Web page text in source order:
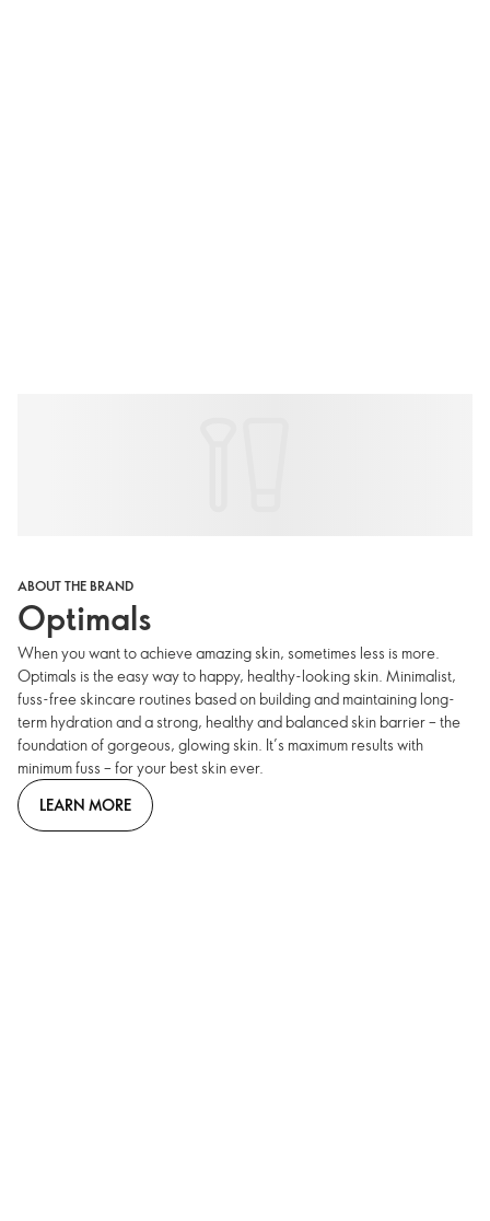
ABOUT THE BRAND
Optimals
When you want to achieve amazing skin, sometimes less is more.
Optimals is the easy way to happy, healthy-looking skin. Minimalist,
fuss-free skincare routines based on building and maintaining long-
term hydration and a strong, healthy and balanced skin barrier – the
foundation of gorgeous, glowing skin. It’s maximum results with
minimum fuss – for your best skin ever.
LEARN MORE